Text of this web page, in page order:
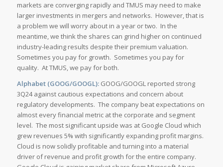
markets are converging rapidly and TMUS may need to make
larger investments in mergers and networks. However, that is
a problem we will worry about in a year or two. In the
meantime, we think the shares can grind higher on continued
industry-leading results despite their premium valuation.
Sometimes you pay for growth. Sometimes you pay for
quality. At TMUS, we pay for both.
Alphabet (GOOG/GOOGL): GOOG/GOOGL reported strong
3Q24 against cautious expectations and concern about
regulatory developments. The company beat expectations on
almost every financial metric at the corporate and segment
level. The most significant upside was at Google Cloud which
grew revenues 5% with significantly expanding profit margins.
Cloud is now solidly profitable and turning into a material
driver of revenue and profit growth for the entire company.